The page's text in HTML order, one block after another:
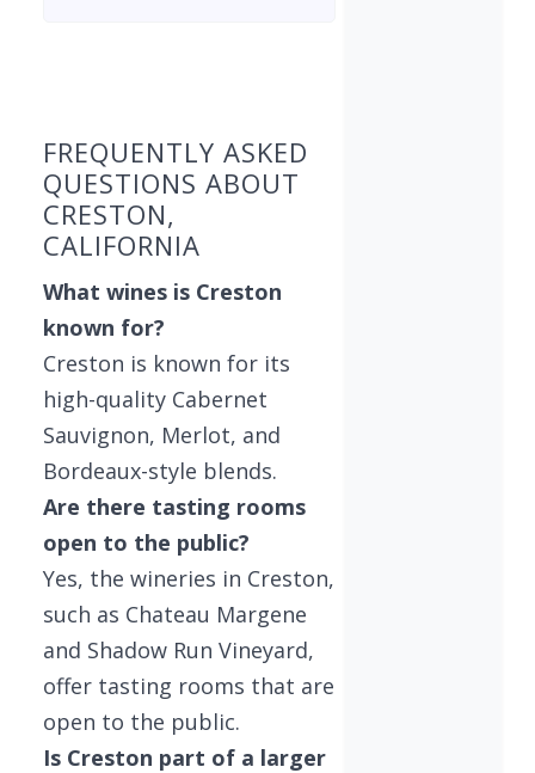
FREQUENTLY ASKED
QUESTIONS ABOUT
CRESTON,
CALIFORNIA
What wines is Creston
known for?
Creston is known for its
high-quality Cabernet
Sauvignon, Merlot, and
Bordeaux-style blends.
Are there tasting rooms
open to the public?
Yes, the wineries in Creston,
such as Chateau Margene
and Shadow Run Vineyard,
offer tasting rooms that are
open to the public.
Is Creston part of a larger